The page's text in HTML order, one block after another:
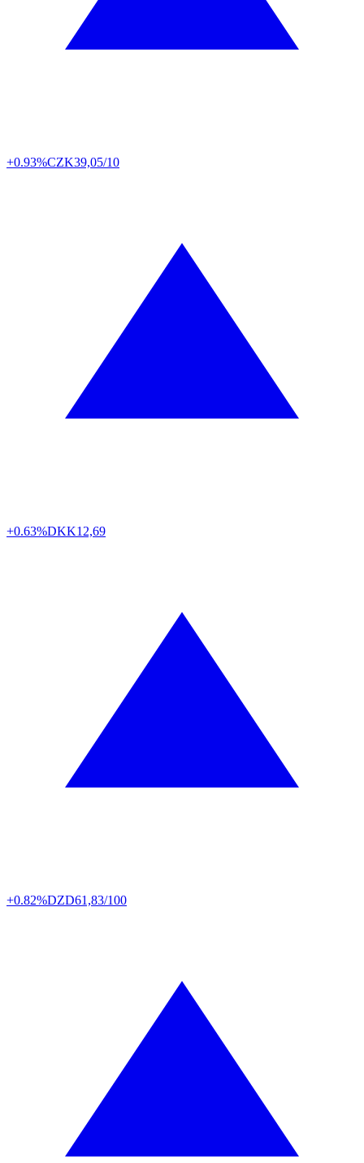
+0.93%CZK39,05/10
+0.63%DKK12,69
+0.82%DZD61,83/100